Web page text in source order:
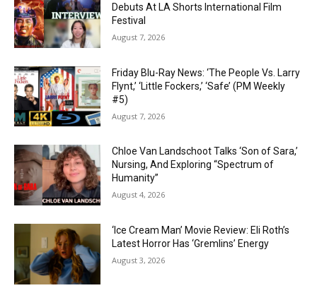
Debuts At LA Shorts International Film
Festival
August 7, 2026
Friday Blu-Ray News: ‘The People Vs. Larry
Flynt,’ ‘Little Fockers,’ ‘Safe’ (PM Weekly
#5)
August 7, 2026
Chloe Van Landschoot Talks ‘Son of Sara,’
Nursing, And Exploring “Spectrum of
Humanity”
August 4, 2026
‘Ice Cream Man’ Movie Review: Eli Roth’s
Latest Horror Has ‘Gremlins’ Energy
August 3, 2026